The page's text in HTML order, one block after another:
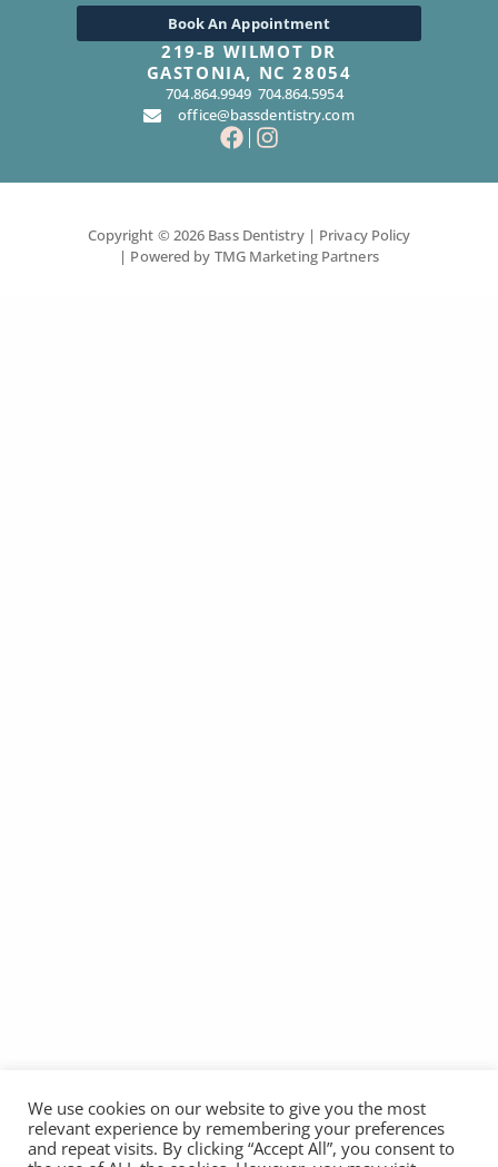
Book An Appointment
219-B WILMOT DR
GASTONIA, NC 28054
704.864.9949 704.864.5954
office@bassdentistry.com
Copyright © 2026 Bass Dentistry| Privacy Policy
| Powered by TMG Marketing Partners
We use cookies on our website to give you the most
relevant experience by remembering your preferences
and repeat visits. By clicking “Accept All”, you consent to